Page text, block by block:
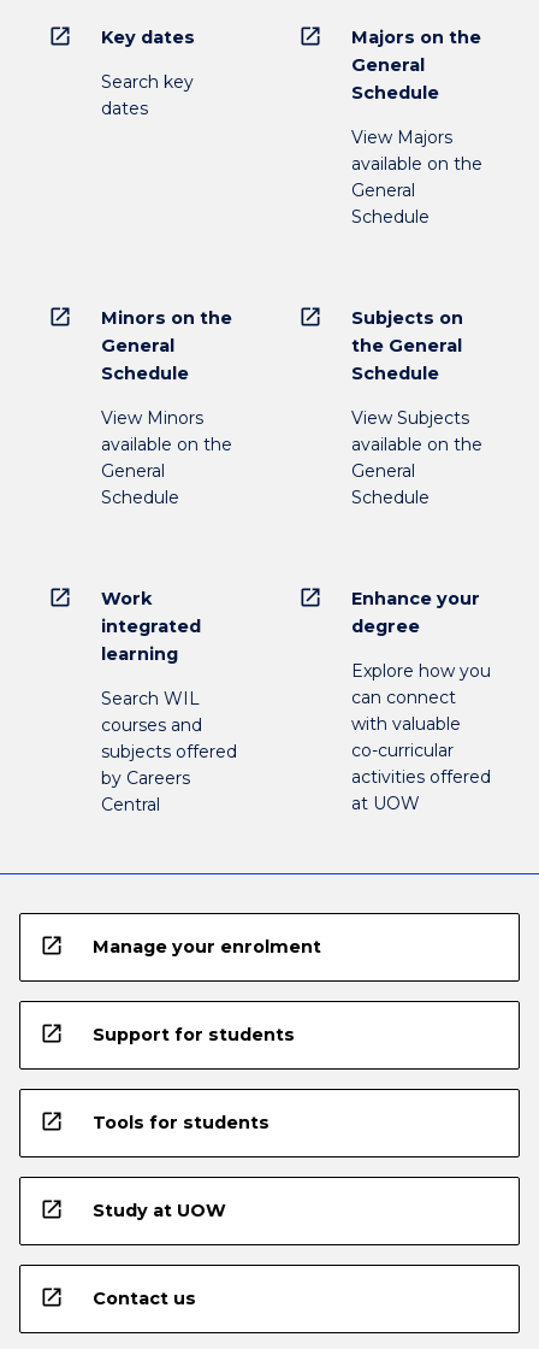
open_in_new Key dates
Search key
dates
open_in_new
Majors on the
General
Schedule
View Majors
available on the
General
Schedule
open_in_new
Minors on the
General
Schedule
View Minors
available on the
General
Schedule
open_in_new
Subjects on
the General
Schedule
View Subjects
available on the
General
Schedule
open_in_new
Work
integrated
learning
Search WIL
courses and
subjects offered
by Careers
Central
open_in_new
Enhance your
degree
Explore how you
can connect
with valuable
co-curricular
activities offered
at UOW
open_in_new Manage your enrolment
open_in_new Support for students
open_in_new Tools for students
open_in_new Study at UOW
open_in_new Contact us